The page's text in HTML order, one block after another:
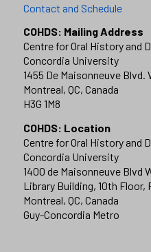
Contact and Schedule
COHDS: Mailing Address
Centre for Oral History and
Concordia University
1455 De Maisonneuve Blvd.
Montreal, QC, Canada
H3G 1M8
COHDS: Location
Centre for Oral History and
Concordia University
1400 de Maisonneuve Blvd
Library Building, 10th Floor,
Montreal, QC, Canada
Guy-Concordia Metro